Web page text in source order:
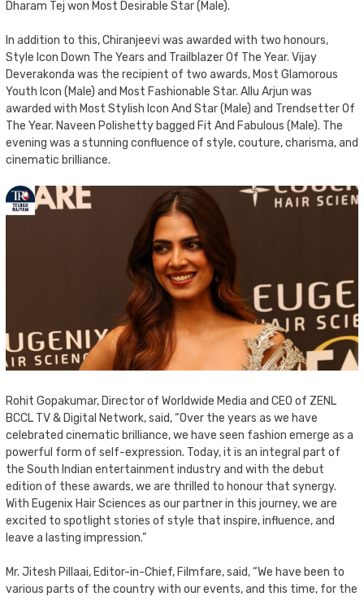
Dharam Tej won Most Desirable Star (Male).
In addition to this, Chiranjeevi was awarded with two honours,
Style Icon Down The Years and Trailblazer Of The Year. Vijay
Deverakonda was the recipient of two awards, Most Glamorous
Youth Icon (Male) and Most Fashionable Star. Allu Arjun was
awarded with Most Stylish Icon And Star (Male) and Trendsetter Of
The Year. Naveen Polishetty bagged Fit And Fabulous (Male). The
evening was a stunning confluence of style, couture, charisma, and
cinematic brilliance.
Rohit Gopakumar, Director of Worldwide Media and CEO of ZENL
BCCL TV & Digital Network, said, “Over the years as we have
celebrated cinematic brilliance, we have seen fashion emerge as a
powerful form of self-expression. Today, it is an integral part of
the South Indian entertainment industry and with the debut
edition of these awards, we are thrilled to honour that synergy.
With Eugenix Hair Sciences as our partner in this journey, we are
excited to spotlight stories of style that inspire, influence, and
leave a lasting impression.”
Mr. Jitesh Pillaai, Editor-in-Chief, Filmfare, said, “We have been to
various parts of the country with our events, and this time, for the